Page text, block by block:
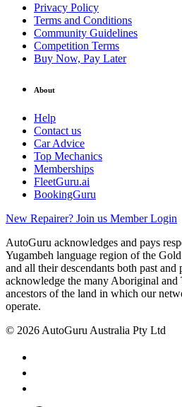
Privacy Policy
Terms and Conditions
Community Guidelines
Competition Terms
Buy Now, Pay Later
About
Help
Contact us
Car Advice
Top Mechanics
Memberships
FleetGuru.ai
BookingGuru
New Repairer? Join us Member Login
AutoGuru acknowledges and pays
Yugambeh language region of the
and all their descendants both past and
acknowledge the many Aboriginal and
ancestors of the land in which our
operate.
© 2026 AutoGuru Australia Pty Ltd